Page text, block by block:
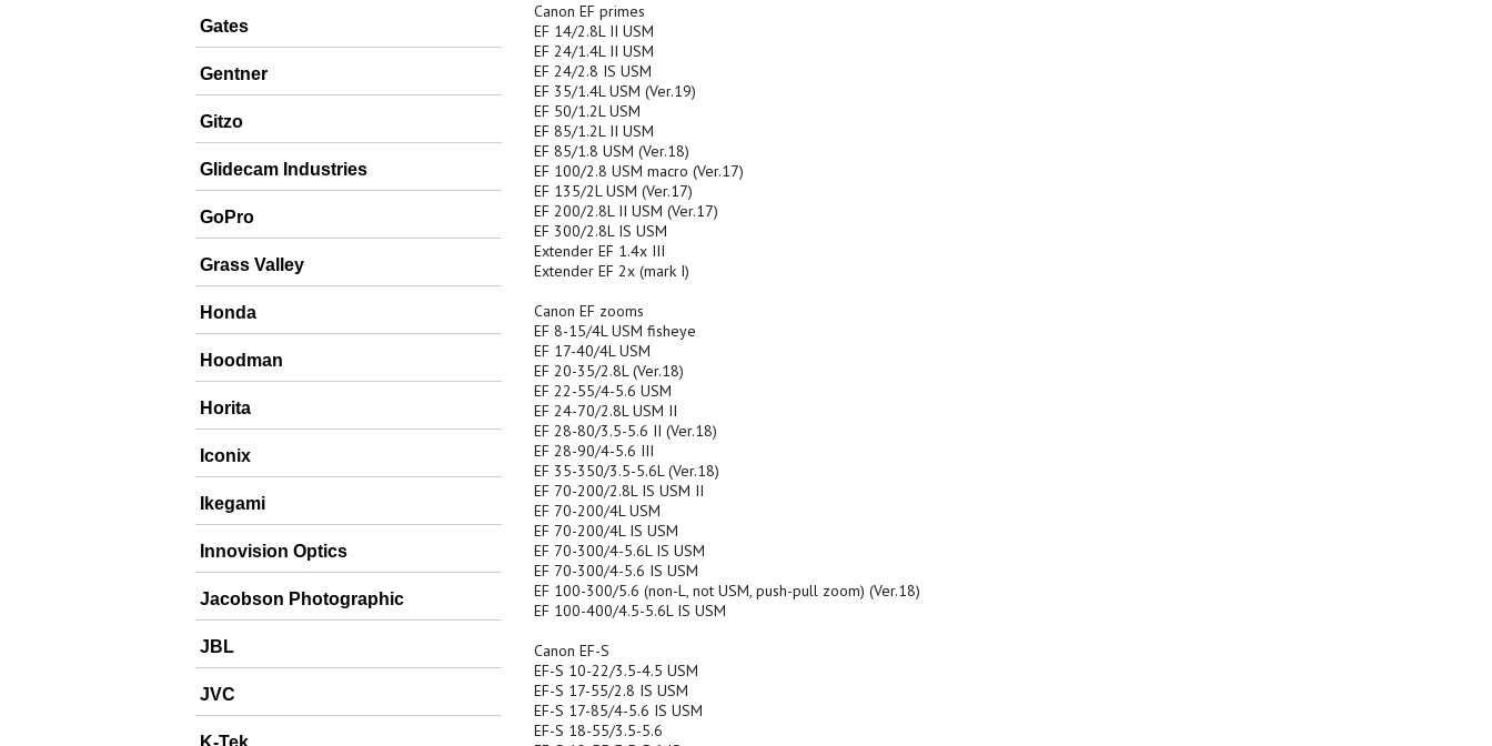
Gates
Gentner
Gitzo
Glidecam Industries
GoPro
Grass Valley
Honda
Hoodman
Horita
Iconix
Ikegami
Innovision Optics
Jacobson Photographic
JBL
JVC
K-Tek
Canon EF primes
EF 14/2.8L II USM
EF 24/1.4L II USM
EF 24/2.8 IS USM
EF 35/1.4L USM (Ver.19)
EF 50/1.2L USM
EF 85/1.2L II USM
EF 85/1.8 USM (Ver.18)
EF 100/2.8 USM macro (Ver.17)
EF 135/2L USM (Ver.17)
EF 200/2.8L II USM (Ver.17)
EF 300/2.8L IS USM
Extender EF 1.4x III
Extender EF 2x (mark I)
Canon EF zooms
EF 8-15/4L USM fisheye
EF 17-40/4L USM
EF 20-35/2.8L (Ver.18)
EF 22-55/4-5.6 USM
EF 24-70/2.8L USM II
EF 28-80/3.5-5.6 II (Ver.18)
EF 28-90/4-5.6 III
EF 35-350/3.5-5.6L (Ver.18)
EF 70-200/2.8L IS USM II
EF 70-200/4L USM
EF 70-200/4L IS USM
EF 70-300/4-5.6L IS USM
EF 70-300/4-5.6 IS USM
EF 100-300/5.6 (non-L, not USM, push-pull zoom) (Ver.18)
EF 100-400/4.5-5.6L IS USM
Canon EF-S
EF-S 10-22/3.5-4.5 USM
EF-S 17-55/2.8 IS USM
EF-S 17-85/4-5.6 IS USM
EF-S 18-55/3.5-5.6